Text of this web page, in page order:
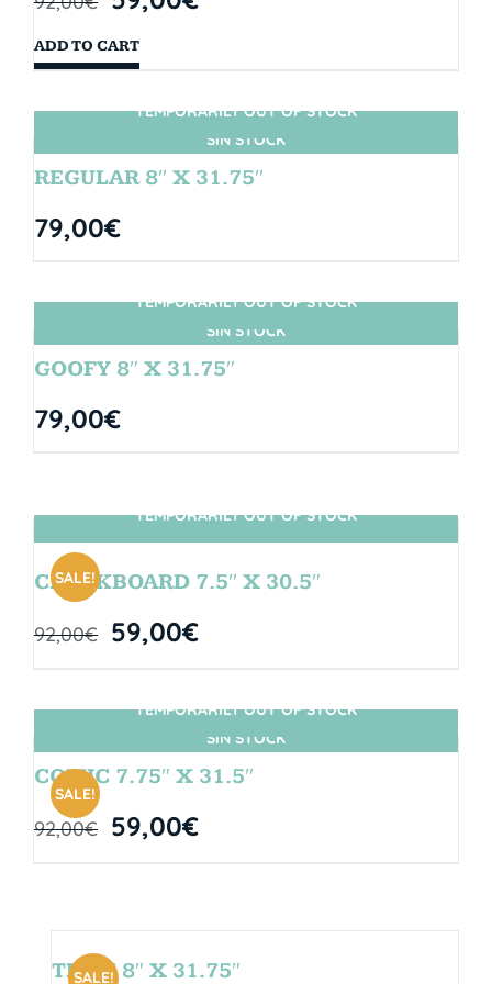
ADD TO CART
SIN STOCK
TEMPORARILY OUT OF STOCK
REGULAR 8″ X 31.75″
79,00€
SIN STOCK
TEMPORARILY OUT OF STOCK
GOOFY 8″ X 31.75″
79,00€
SIN STOCK
SALE!
TEMPORARILY OUT OF STOCK
CHALKBOARD 7.5″ X 30.5″
92,00€ 59,00€
SIN STOCK
SALE!
TEMPORARILY OUT OF STOCK
COMIC 7.75″ X 31.5″
92,00€ 59,00€
SALE!
TEAM 8″ X 31.75″